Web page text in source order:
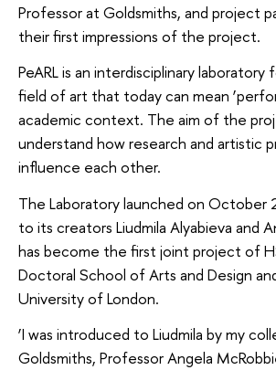
Professor at Goldsmiths, and project
their first impressions of the project.
PeARL is an interdisciplinary
field of art that today can mean
academic context. The aim of the
understand how research and artistic
influence each other.
The Laboratory launched on October
to its creators Liudmila Alyabieva and
has become the first joint project of
Doctoral School of Arts and Design
University of London.
‘I was introduced to Liudmila by my
Goldsmiths, Professor Angela